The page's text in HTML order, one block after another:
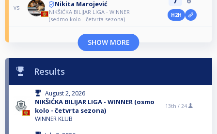
vs Nikita Marojević
NIKŠIĆKA BILIJAR LIGA - WINNER
(sedmo kolo - četvrta sezona)
H2H
SHOW MORE
Results
August 2, 2026
NIKŠIĆKA BILIJAR LIGA - WINNER (osmo
kolo - četvrta sezona)
WINNER KLUB
13th / 24